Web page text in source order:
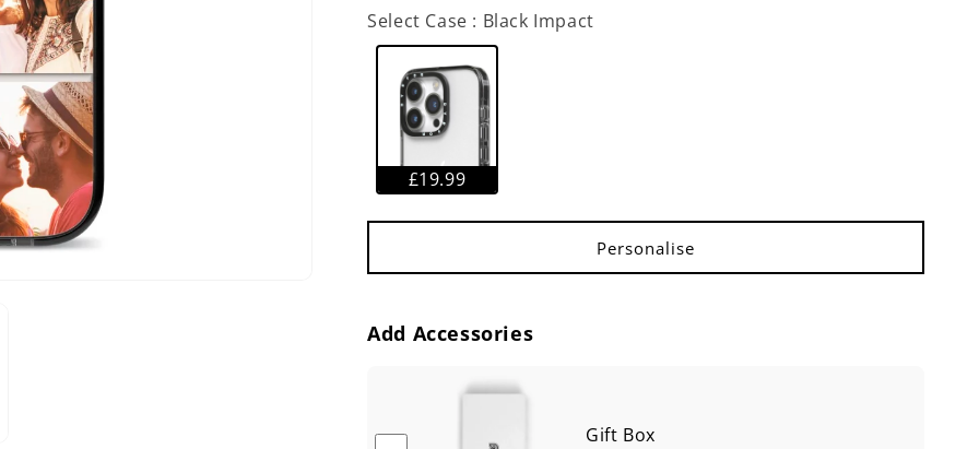
p
e
Select Case : Black Impact
£19.99
Add Accessories
Gift Box